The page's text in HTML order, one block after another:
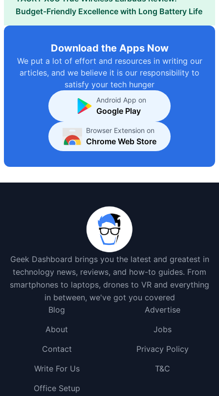
Budget-Friendly Excellence with Long Battery Life
Download the Apps Now
We put a lot of effort and resources in writing our
articles, and we believe it is our responsibility to
satisfy your tech hunger
Android App on
Google Play
Browser Extension on
Chrome Web Store
Geek Dashboard brings you the latest and greatest in
technology news, reviews, and how-to guides. From
smartphones to laptops, drones to VR and everything
in between, we've got you covered
Blog
Advertise
About
Jobs
Contact
Privacy Policy
Write For Us
T&C
Office Setup